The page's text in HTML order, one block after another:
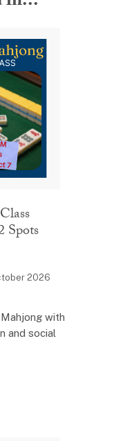
Spots
2026
with
and social